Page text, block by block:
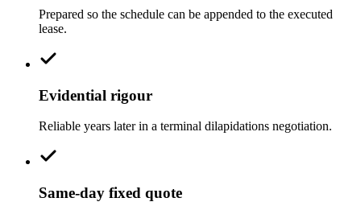
Prepared so the schedule can be appended to the executed
lease.
Evidential rigour
Reliable years later in a terminal dilapidations negotiation.
Same-day fixed quote